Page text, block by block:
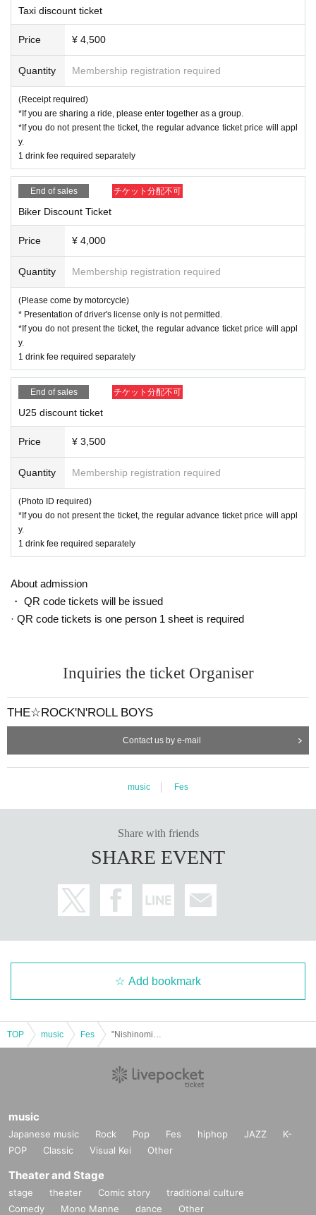
Taxi discount ticket
Price ¥ 4,500
Quantity Membership registration required
(Receipt required)
*If you are sharing a ride, please enter together as a group.
*If you do not present the ticket, the regular advance ticket price will appl
y.
1 drink fee required separately
End of sales チケット分配不可
Biker Discount Ticket
Price ¥ 4,000
Quantity Membership registration required
(Please come by motorcycle)
* Presentation of driver's license only is not permitted.
*If you do not present the ticket, the regular advance ticket price will appl
y.
1 drink fee required separately
End of sales チケット分配不可
U25 discount ticket
Price ¥ 3,500
Quantity Membership registration required
(Photo ID required)
*If you do not present the ticket, the regular advance ticket price will appl
y.
1 drink fee required separately
About admission
・ QR code tickets will be issued
· QR code tickets is one person 1 sheet is required
Inquiries the ticket Organiser
THE☆ROCK'N'ROLL BOYS
Contact us by e-mail
music Fes
Share with friends
SHARE EVENT
Add bookmark
TOP music Fes
music
Japanese music Rock Pop Fes hiphop JAZZ
K-
POP
Classic Visual Kei Other
Theater and Stage
stage theater Comic story
traditional culture
Comedy
Mono Manne dance Other